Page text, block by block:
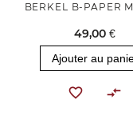
BERKEL B-PAPER
49,00 €
Ajouter au